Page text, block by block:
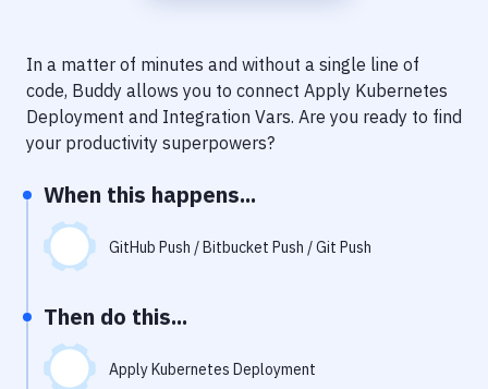
Uptime Monitoring
Git Hosting Services
In a matter of minutes and without a single line of
code, Buddy allows you to connect Apply Kubernetes
Deployment and Integration Vars. Are you ready to find
your productivity superpowers?
When this happens...
GitHub Push / Bitbucket Push / Git Push
Then do this...
Apply Kubernetes Deployment